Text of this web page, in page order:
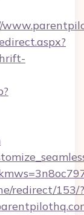
redirect/153/?